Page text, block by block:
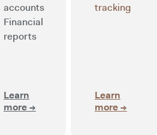
banking
accounts
Financial
reports
Learn
more→ about Integrated
tracking
Learn
more→